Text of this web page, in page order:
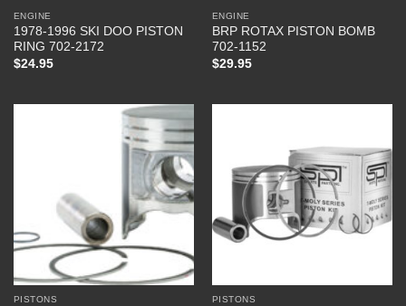
ENGINE
1978-1996 SKI DOO PISTON
RING 702-2172
$24.95
ENGINE
BRP ROTAX PISTON BOMB
702-1152
$29.95
PISTONS PISTONS